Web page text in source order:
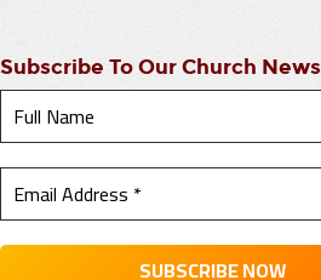
Subscribe To Our Church News